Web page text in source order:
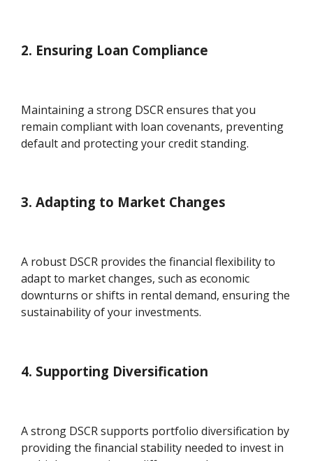
2. Ensuring Loan Compliance
Maintaining a strong DSCR ensures that you
remain compliant with loan covenants, preventing
default and protecting your credit standing.
3. Adapting to Market Changes
A robust DSCR provides the financial flexibility to
adapt to market changes, such as economic
downturns or shifts in rental demand, ensuring the
sustainability of your investments.
4. Supporting Diversification
A strong DSCR supports portfolio diversification by
providing the financial stability needed to invest in